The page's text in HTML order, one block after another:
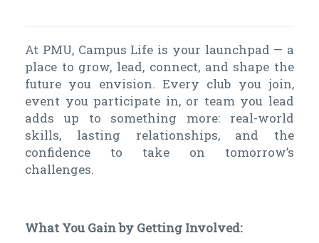
At PMU, Campus Life is your launchpad — a
place to grow, lead, connect, and shape the
future you envision. Every club you join,
event you participate in, or team you lead
adds up to something more: real-world
skills, lasting relationships, and the
confidence to take on tomorrow’s
challenges.
What You Gain by Getting Involved: